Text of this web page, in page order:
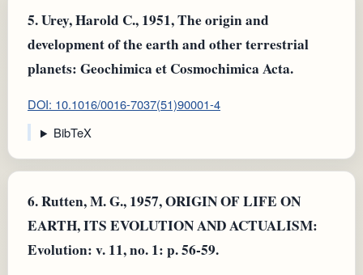
5.Urey, Harold C., 1951, The origin and
development of the earth and other terrestrial
planets: Geochimica et Cosmochimica Acta.
DOI: 10.1016/0016-7037(51)90001-4
BibTeX
6.Rutten, M. G., 1957, ORIGIN OF LIFE ON
EARTH, ITS EVOLUTION AND ACTUALISM:
Evolution: v. 11, no. 1: p. 56-59.